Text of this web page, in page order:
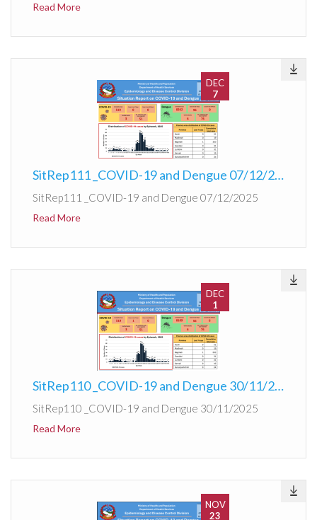
Read More
DEC
7
SitRep111 _COVID-19 and Dengue 07/12/2025
SitRep111 _COVID-19 and Dengue 07/12/2025
Read More
DEC
1
SitRep110 _COVID-19 and Dengue 30/11/2025
SitRep110 _COVID-19 and Dengue 30/11/2025
Read More
NOV
23